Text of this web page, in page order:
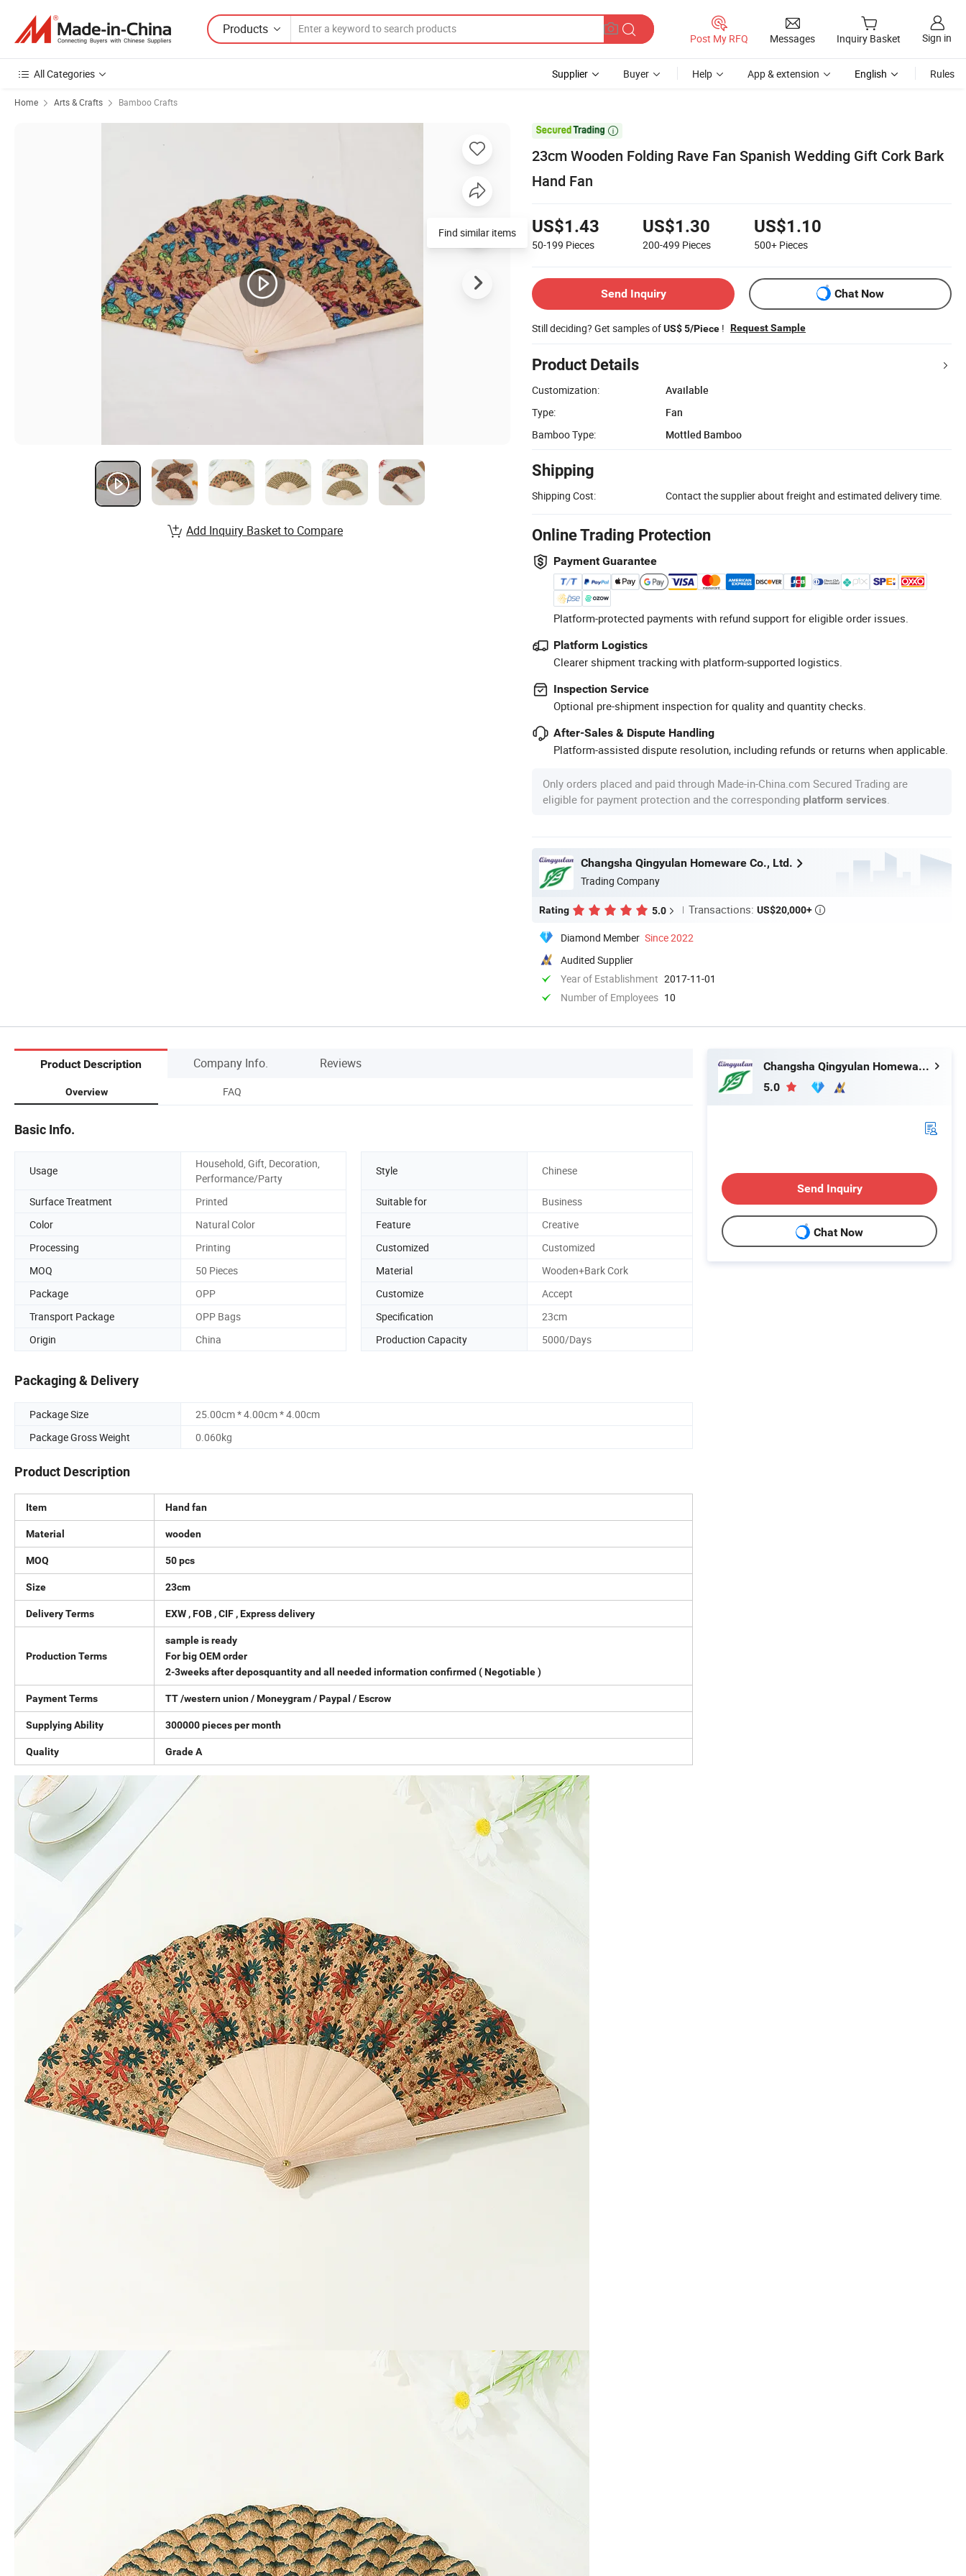
Products
Post My RFQ Messages Inquiry Basket Sign in
All Categories Supplier Buyer Help App & extension English Rules
Home Arts & Crafts Bamboo Crafts

23cm Wooden Folding Rave Fan Spanish Wedding Gift Cork Bark
Hand Fan
US$1.43
50-199 Pieces
US$1.30
200-499 Pieces
US$1.10
500+ Pieces
Send Inquiry Chat Now
Still deciding? Get samples ofUS$ 5/Piece ! Request Sample
Product Details
Customization:
Available
Type:
Fan
Bamboo Type:
Mottled Bamboo
Shipping
Shipping Cost: Contact the supplier about freight and estimated delivery time.
Online Trading Protection
Payment Guarantee
Platform-protected payments with refund support for eligible order issues.
Platform Logistics
Clearer shipment tracking with platform-supported logistics.
Inspection Service
Optional pre-shipment inspection for quality and quantity checks.
After-Sales & Dispute Handling
Platform-assisted dispute resolution, including refunds or returns when applicable.
Only orders placed and paid through Made-in-China.com Secured Trading are
eligible for payment protection and the corresponding platform services
Changsha Qingyulan Homeware Co., Ltd.
Trading Company
Rating 5.0 Transactions: US$20,000+ 
Diamond Member Since 2022
Audited Supplier
Year of Establishment 2017-11-01
Number of Employees 10
Find similar items
Add Inquiry Basket to Compare
Product Description Company Info. Reviews
Overview FAQ
Basic Info.
Usage
Household, Gift, Decoration,
Performance/Party
Style Chinese
Surface Treatment Printed Suitable for
Business
Color
Natural Color Feature
Creative
Processing
Printing Customized
Customized
MOQ
50 Pieces Material
Wooden+Bark Cork
Package
OPP Customize
Accept
Transport Package
OPP Bags Specification
23cm
Origin
China Production Capacity 5000/Days
Packaging & Delivery
Package Size
25.00cm * 4.00cm * 4.00cm
Package Gross Weight
0.060kg
Product Description
Item Hand fan
Material wooden
MOQ 50 pcs
Size 23cm
Delivery Terms EXW , FOB , CIF , Express delivery
Production Terms
sample is ready
For big OEM order
2-3weeks after deposquantity and all needed information confirmed ( Negotiable )
Payment Terms TT /western union / Moneygram / Paypal / Escrow
Supplying Ability 300000 pieces per month
Quality Grade A
Changsha Qingyulan Homeware Co., Ltd.
5.0
Send Inquiry
Chat Now